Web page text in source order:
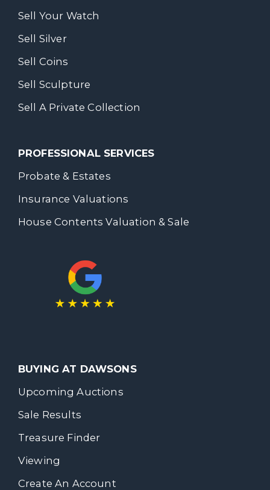
Sell Your Watch
Sell Silver
Sell Coins
Sell Sculpture
Sell A Private Collection
PROFESSIONAL SERVICES
Probate & Estates
Insurance Valuations
House Contents Valuation & Sale
BUYING AT DAWSONS
Upcoming Auctions
Sale Results
Treasure Finder
Viewing
Create An Account